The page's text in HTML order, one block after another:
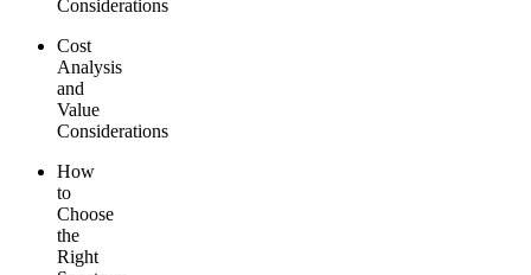
Considerations
Cost
Analysis
and
Value
Considerations
How
to
Choose
the
Right